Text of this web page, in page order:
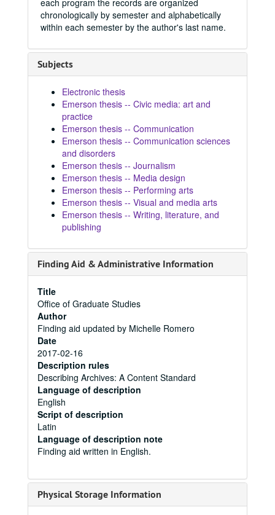
each program the records are organized
chronologically by semester and alphabetically
within each semester by the author's last name.
Subjects
Electronic thesis
Emerson thesis -- Civic media: art and
practice
Emerson thesis -- Communication
Emerson thesis -- Communication sciences
and disorders
Emerson thesis -- Journalism
Emerson thesis -- Media design
Emerson thesis -- Performing arts
Emerson thesis -- Visual and media arts
Emerson thesis -- Writing, literature, and
publishing
Finding Aid & Administrative Information
Title
Office of Graduate Studies
Author
Finding aid updated by Michelle Romero
Date
2017-02-16
Description rules
Describing Archives: A Content Standard
Language of description
English
Script of description
Latin
Language of description note
Finding aid written in English.
Physical Storage Information